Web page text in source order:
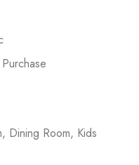
Dining Room, Kids